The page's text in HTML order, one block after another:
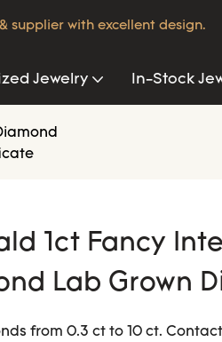
supplier with excellent design.
Jewelry In-Stock
1ct Fancy
Lab Grown
from 0.3 ct to 10 ct.